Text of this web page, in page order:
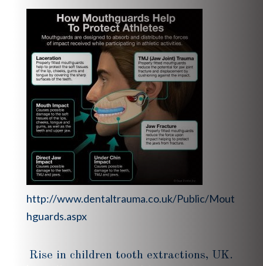
http://www.dentaltrauma.co.uk/Public/Mout
hguards.aspx
Rise in children tooth extractions, UK.